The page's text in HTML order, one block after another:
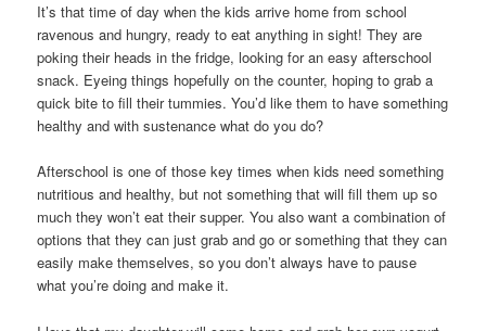
It’s that time of day when the kids arrive home from school
ravenous and hungry, ready to eat anything in sight! They are
poking their heads in the fridge, looking for an easy afterschool
snack. Eyeing things hopefully on the counter, hoping to grab a
quick bite to fill their tummies. You’d like them to have something
healthy and with sustenance what do you do?
Afterschool is one of those key times when kids need something
nutritious and healthy, but not something that will fill them up so
much they won’t eat their supper. You also want a combination of
options that they can just grab and go or something that they can
easily make themselves, so you don’t always have to pause
what you’re doing and make it.